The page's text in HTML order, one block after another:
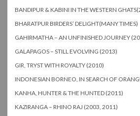
BANDIPUR & KABINI IN THE WESTERN
BHARATPUR BIRDERS’ DELIGHT(MANY TIMES)
GAHIRMATHA – AN UNFINISHED JOURNEY
GALAPAGOS – STILL EVOLVING (2013)
GIR, TRYST WITH ROYALTY (2010)
INDONESIAN BORNEO, IN SEARCH OF
KANHA, HUNTER & THE HUNTED (2011)
KAZIRANGA – RHINO RAJ (2003, 2011)